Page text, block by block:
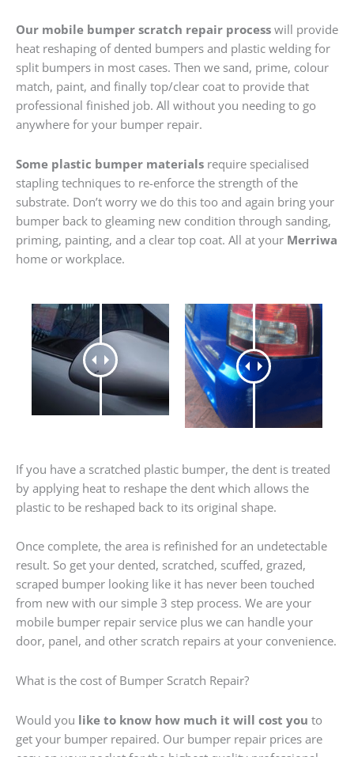
Our mobile bumper scratch repair process will provide
heat reshaping of dented bumpers and plastic welding for
split bumpers in most cases. Then we sand, prime, colour
match, paint, and finally top/clear coat to provide that
professional finished job. All without you needing to go
anywhere for your bumper repair.
Some plastic bumper materials require specialised
stapling techniques to re-enforce the strength of the
substrate. Don’t worry we do this too and again bring your
bumper back to gleaming new condition through sanding,
priming, painting, and a clear top coat. All at your Merriwa
home or workplace.
If you have a scratched plastic bumper, the dent is treated
by applying heat to reshape the dent which allows the
plastic to be reshaped back to its original shape.
Once complete, the area is refinished for an undetectable
result. So get your dented, scratched, scuffed, grazed,
scraped bumper looking like it has never been touched
from new with our simple 3 step process. We are your
mobile bumper repair service plus we can handle your
door, panel, and other scratch repairs at your convenience.
What is the cost of Bumper Scratch Repair?
Would you like to know how much it will cost you to
get your bumper repaired. Our bumper repair prices are